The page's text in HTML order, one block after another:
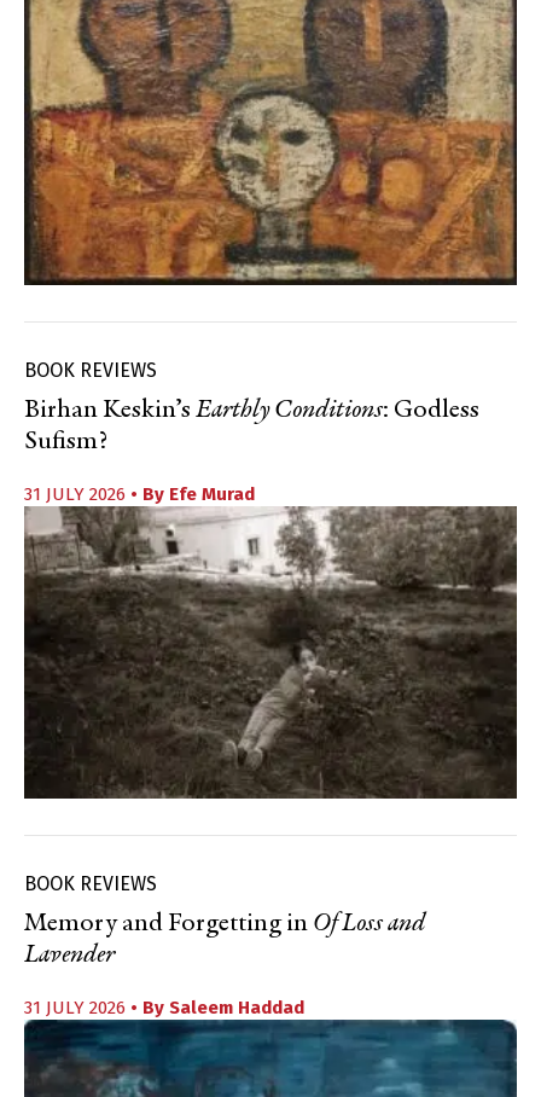
BOOK REVIEWS
Birhan Keskin’s Earthly Conditions: Godless
Sufism?
31 JULY 2026 • By Efe Murad
BOOK REVIEWS
Memory and Forgetting in Of Loss and
Lavender
31 JULY 2026 • By Saleem Haddad